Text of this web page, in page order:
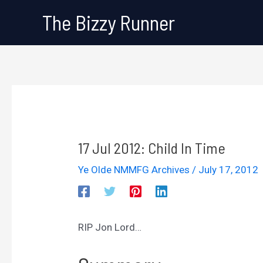
The Bizzy Runner
17 Jul 2012: Child In Time
Ye Olde NMMFG Archives / July 17, 2012
RIP Jon Lord…